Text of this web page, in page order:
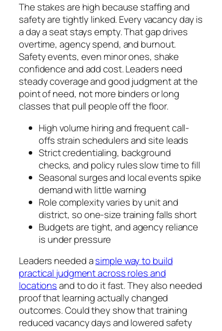
The stakes are high because staffing and
safety are tightly linked. Every vacancy day is
a day a seat stays empty. That gap drives
overtime, agency spend, and burnout.
Safety events, even minor ones, shake
confidence and add cost. Leaders need
steady coverage and good judgment at the
point of need, not more binders or long
classes that pull people off the floor.
High volume hiring and frequent call-
offs strain schedulers and site leads
Strict credentialing, background
checks, and policy rules slow time to fill
Seasonal surges and local events spike
demand with little warning
Role complexity varies by unit and
district, so one-size training falls short
Budgets are tight, and agency reliance
is under pressure
Leaders needed asimple way to build
practical judgment across roles and
locationsand to do it fast. They also needed
proof that learning actually changed
outcomes. Could they show that training
reduced vacancy days and lowered safety